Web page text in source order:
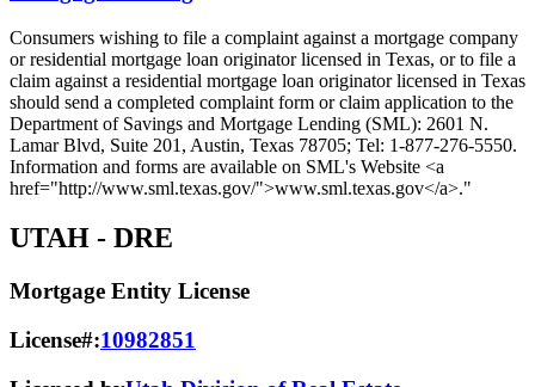
Consumers wishing to file a complaint against a mortgage company
or residential mortgage loan originator licensed in Texas, or to file a
claim against a residential mortgage loan originator licensed in Texas
should send a completed complaint form or claim application to the
Department of Savings and Mortgage Lending (SML): 2601 N.
Lamar Blvd, Suite 201, Austin, Texas 78705; Tel: 1-877-276-5550.
Information and forms are available on SML's Website <a
href="http://www.sml.texas.gov/">www.sml.texas.gov</a>."
UTAH - DRE
Mortgage Entity License
License#:10982851